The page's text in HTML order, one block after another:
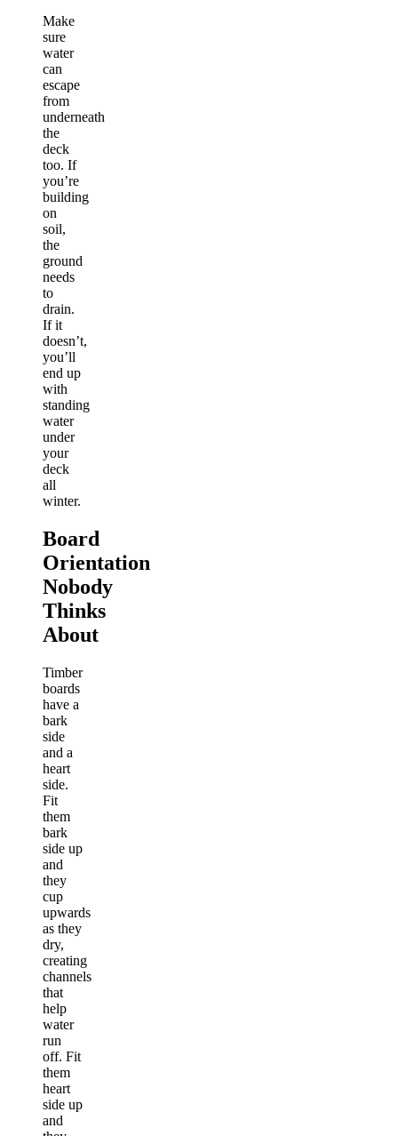
Make
sure
water
can
escape
from
underneath
the
deck
too. If
you’re
building
on
soil,
the
ground
needs
to
drain.
If it
doesn’t,
you’ll
end up
with
standing
water
under
your
deck
all
winter.
Board
Orientation
Nobody
Thinks
About
Timber
boards
have a
bark
side
and a
heart
side.
Fit
them
bark
side up
and
they
cup
upwards
as they
dry,
creating
channels
that
help
water
run
off. Fit
them
heart
side up
and